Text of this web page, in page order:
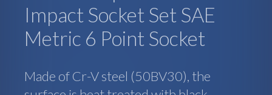
Impact Socket Set SAE
Metric 6 Point Socket
Made of Cr-V steel (50BV30), the